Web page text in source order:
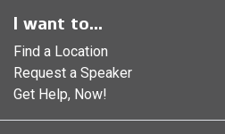
I want to...
Find a Location
Request a Speaker
Get Help, Now!